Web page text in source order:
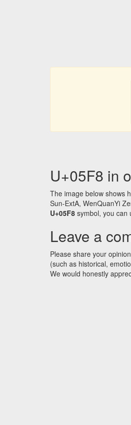
U+05F8 in
The image below shows
Sun-ExtA, WenQuanYi
U+05F8 symbol, you can
Leave a
Please share your
(such as historical,
We would honestly